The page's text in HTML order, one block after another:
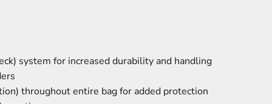
system for increased durability and handling
throughout entire bag for added protection